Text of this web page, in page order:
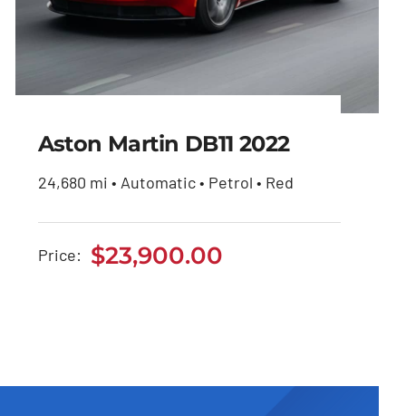
Aston Martin DB11
2022
Aston Martin DB11 2022
24,680 mi • Automatic • Petrol • Red
Price: $23,900.00